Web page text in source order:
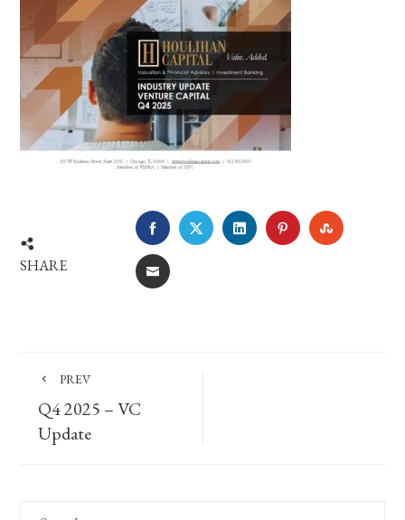
SHARE
FACEBOOKTWITTERLINKEDINPINTEREST
EMAIL
PREV
Q4 2025 – VC
Update